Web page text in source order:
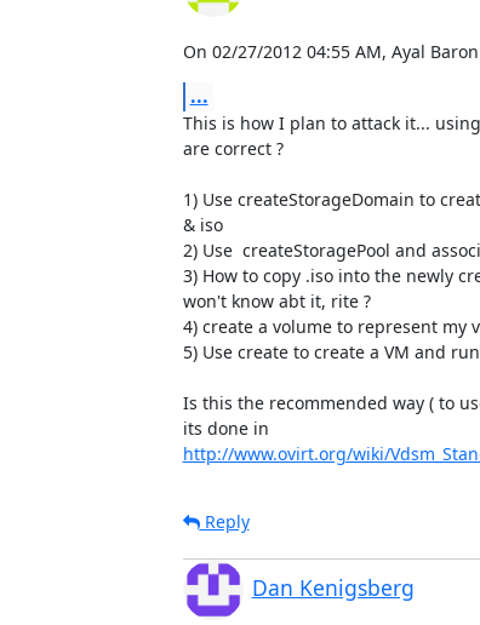
On 02/27/2012 04:55 AM, Ayal
...
This is how I plan to attack it...
are correct ?
1) Use createStorageDomain to
& iso
2) Use  createStoragePool and
3) How to copy .iso into the newly
won't know abt it, rite ?
4) create a volume to represent my
5) Use create to create a VM and
Is this the recommended way ( to
http://www.ovirt.org/wiki/
Reply
Dan Kenigsberg